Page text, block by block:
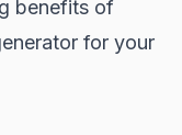
benefits of
for your